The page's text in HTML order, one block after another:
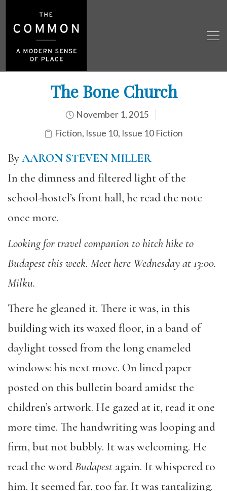
The Bone Church
November 1, 2015
Fiction, Issue 10, Issue 10 Fiction
ByAARON STEVEN MILLER
In the dimness and filtered light of the
school-hostel’s front hall, he read the note
once more.
Looking for travel companion to hitch hike to
Budapest this week. Meet here Wednesday at 13:00.
Milku.
There he gleaned it. There it was, in this
building with its waxed floor, in a band of
daylight tossed from the long enameled
windows: his next move. On lined paper
posted on this bulletin board amidst the
children’s artwork. He gazed at it, read it one
more time. The handwriting was looping and
firm, but not bubbly. It was welcoming. He
read the wordBudapest again. It whispered to
him. It seemed far, too far. It was tantalizing.